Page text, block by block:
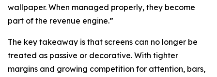
wallpaper. When managed properly, they become
part of the revenue engine.”
The key takeaway is that screens can no longer be
treated as passive or decorative. With tighter
margins and growing competition for attention, bars,